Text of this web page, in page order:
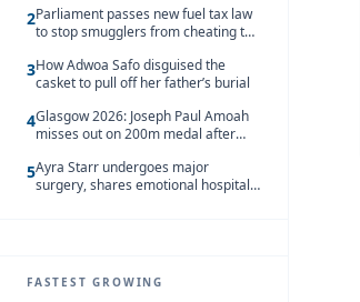
2Parliament passes new fuel tax law
to stop smugglers from cheating the
3How Adwoa Safo disguised the
casket to pull off her father’s burial
4Glasgow 2026: Joseph Paul Amoah
misses out on 200m medal after
5Ayra Starr undergoes major
surgery, shares emotional hospital
FASTEST GROWING